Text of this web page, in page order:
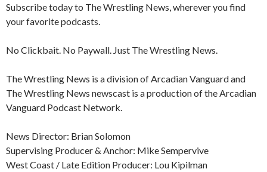
Subscribe today to The Wrestling News, wherever you find
your favorite podcasts.
No Clickbait. No Paywall. Just The Wrestling News.
The Wrestling News is a division of Arcadian Vanguard and
The Wrestling News newscast is a production of the Arcadian
Vanguard Podcast Network.
News Director: Brian Solomon
Supervising Producer & Anchor: Mike Sempervive
West Coast / Late Edition Producer: Lou Kipilman